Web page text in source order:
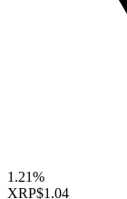
1.21%
XRP$1.04